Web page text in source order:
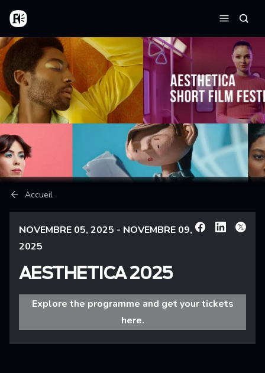
Aller au contenu principal
Accueil
Menu
Fil d'Ariane
Accueil
NOVEMBRE 05, 2025 - NOVEMBRE 09,
2025
FacebookLinkedin
X
AESTHETICA 2025
Explore the programme and get your tickets
here.